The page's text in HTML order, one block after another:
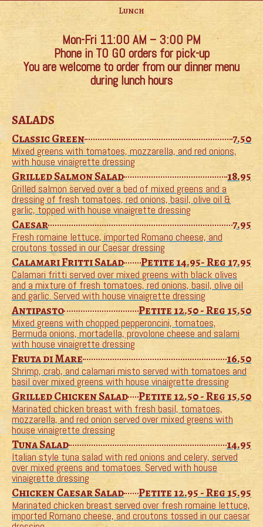
Lunch
Mon-Fri 11:00 AM – 3:00 PM
Phone in TO GO orders for pick-up
You are welcome to order from our dinner menu
during lunch hours
SALADS
Classic Green 7.50
Mixed greens with tomatoes, mozzarella, and red onions,
with house vinaigrette dressing
Grilled Salmon Salad 18.95
Grilled salmon served over a bed of mixed greens and a
dressing of fresh tomatoes, red onions, basil, olive oil &
garlic, topped with house vinaigrette dressing
Caesar 7.95
Fresh romaine lettuce, imported Romano cheese, and
croutons tossed in our Caesar dressing
Calamari Fritti Salad Petite 14.95- Reg 17.95
Calamari fritti served over mixed greens with black olives
and a mixture of fresh tomatoes, red onions, basil, olive oil
and garlic. Served with house vinaigrette dressing
Antipasto Petite 12.50 - Reg 15.50
Mixed greens with chopped pepperoncini, tomatoes,
Bermuda onions, mortadella, provolone cheese and salami
with house vinaigrette dressing
Fruta di Mare 16.50
Shrimp, crab, and calamari misto served with tomatoes and
basil over mixed greens with house vinaigrette dressing
Grilled Chicken Salad Petite 12.50 - Reg 15.50
Marinated chicken breast with fresh basil, tomatoes,
mozzarella, and red onion served over mixed greens with
house vinaigrette dressing
Tuna Salad 14.95
Italian style tuna salad with red onions and celery, served
over mixed greens and tomatoes. Served with house
vinaigrette dressing
Chicken Caesar Salad Petite 12.95 - Reg 15.95
Marinated chicken breast served over fresh romaine lettuce,
imported Romano cheese, and croutons tossed in our caesar